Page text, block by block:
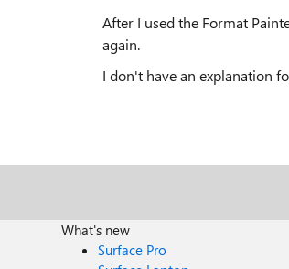
After I used the Format
again.
I don't have an explanation
What's new
Surface Pro